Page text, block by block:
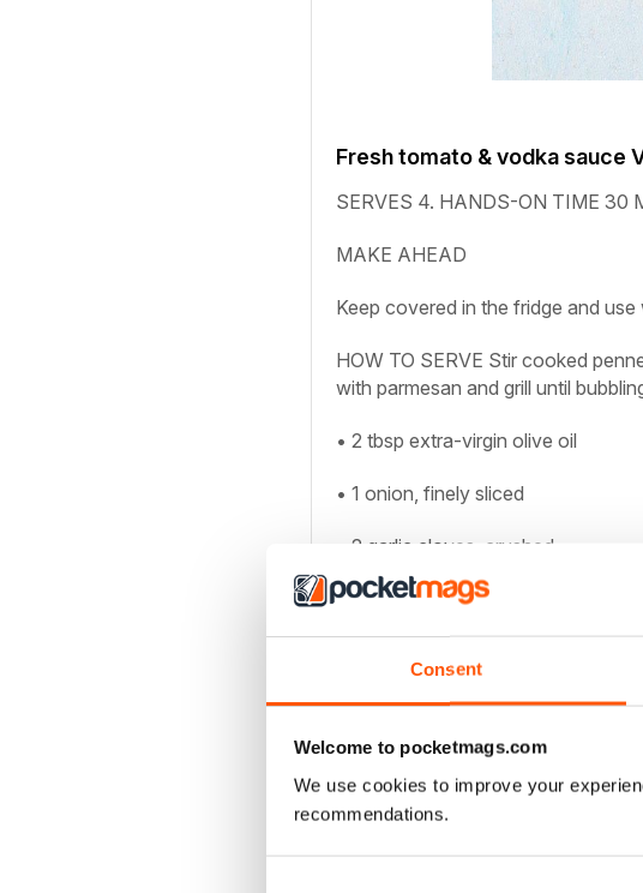
Consent
Welcome to pocketmags.com
We use cookies to improve your
recommendations.
Fresh tomato & vodka sauce
SERVES 4. HANDS-ON TIME 30
MAKE AHEAD
Keep covered in the fridge and use
HOW TO SERVE Stir cooked
with parmesan and grill until
• 2 tbsp extra-virgin olive oil
• 1 onion, finely sliced
• 2 garlic cloves, crushed
You can enjoy:
Enjoy this edition in full
Instant access to 750+